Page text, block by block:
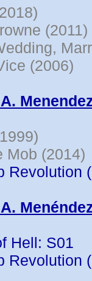
(2011)
(2006)
Mob (2014)
Revolution
Hell: S01
Revolution